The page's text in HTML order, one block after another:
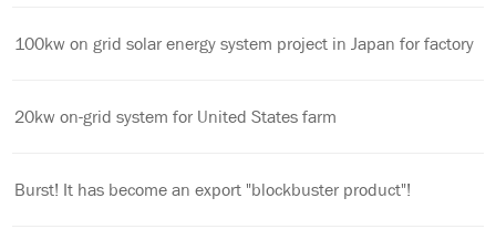
100kw on grid solar energy system project in Japan for factory
20kw on-grid system for United States farm
Burst! It has become an export "blockbuster product"!